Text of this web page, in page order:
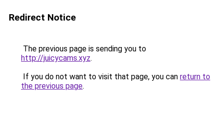
Redirect Notice
The previous page is sending you to
http://juicycams.xyz.
If you do not want to visit that page, you can return to
the previous page.